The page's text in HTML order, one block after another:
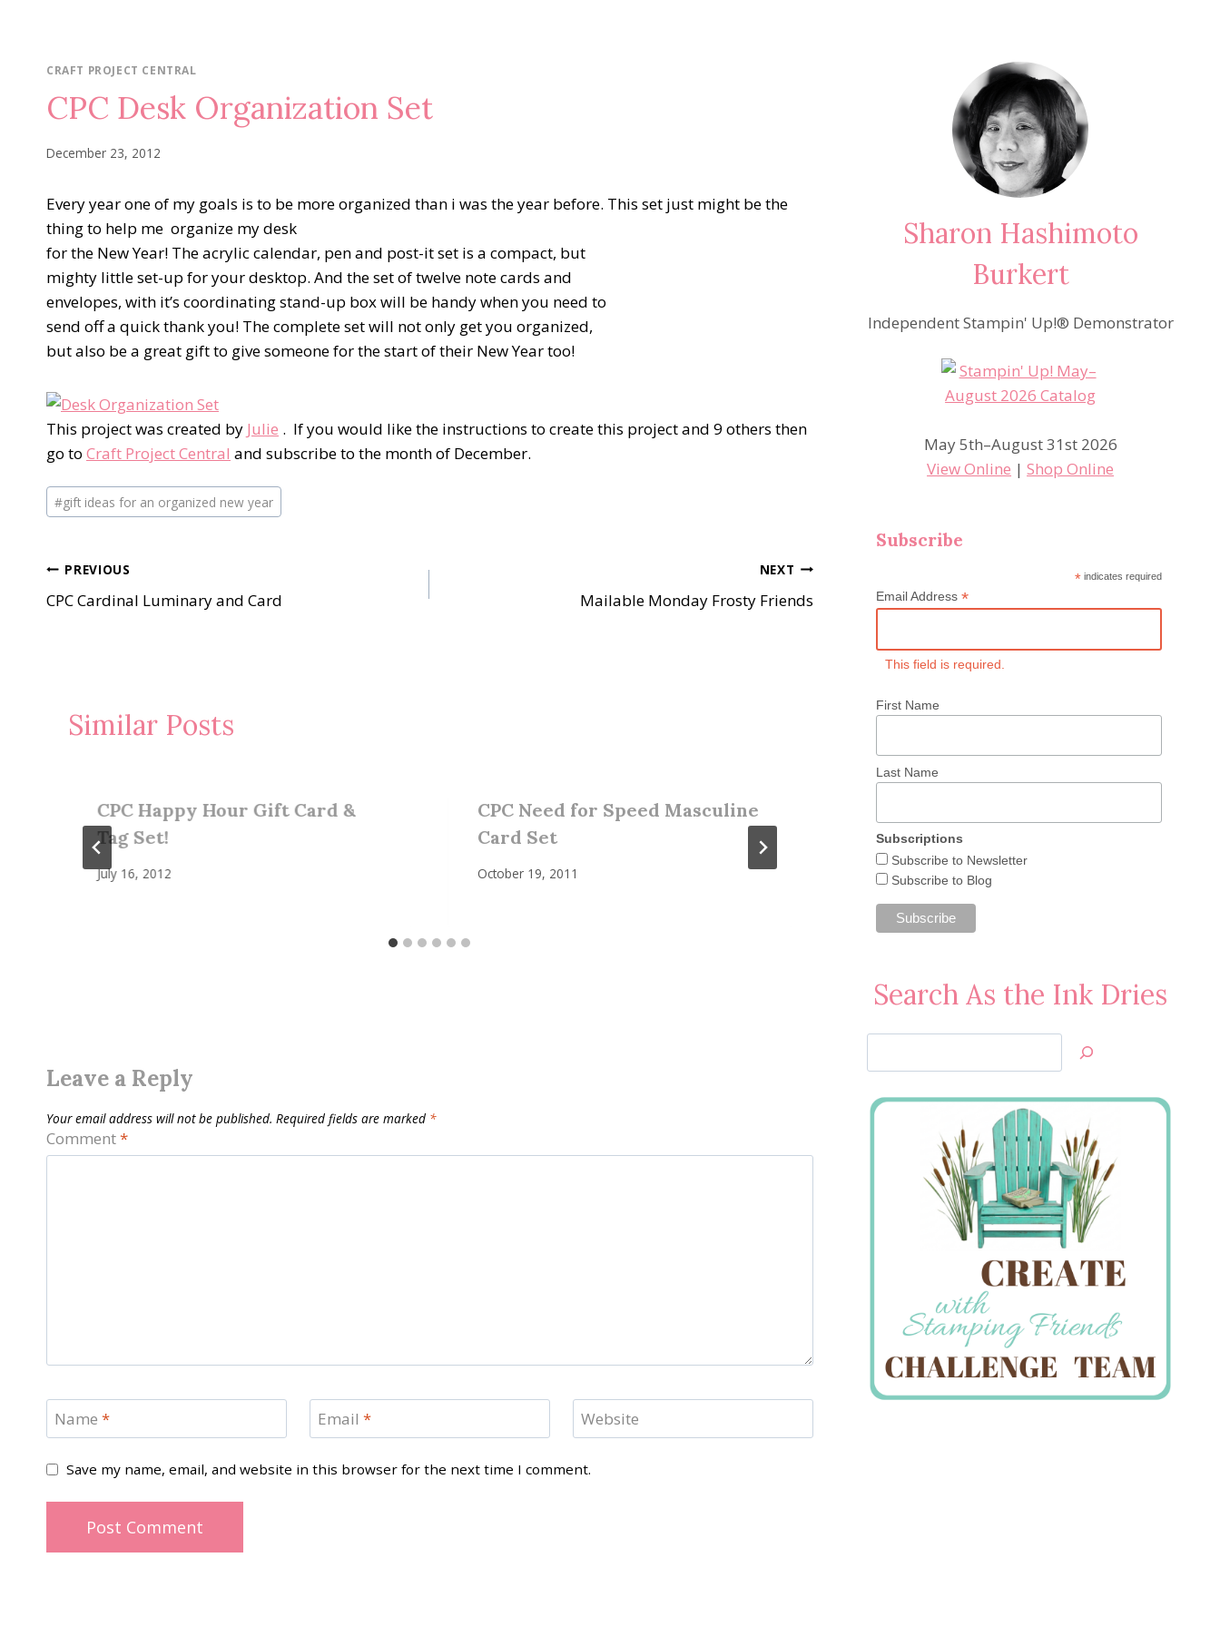
CRAFT PROJECT CENTRAL
CPC Desk Organization Set
December 23, 2012
Every year one of my goals is to be more organized than i was the year before. This set just might be the
thing to help me organize my desk
for the New Year! The acrylic calendar, pen and post-it set is a compact, but
mighty little set-up for your desktop. And the set of twelve note cards and
envelopes, with it’s coordinating stand-up box will be handy when you need to
send off a quick thank you! The complete set will not only get you organized,
but also be a great gift to give someone for the start of their New Year too!
This project was created by Julie . If you would like the instructions to create this project and 9 others then
go to Craft Project Central and subscribe to the month of December.
Post
Tags:
#gift ideas for an organized new year
Post
navigation
PREVIOUS
CPC Cardinal Luminary and Card
NEXT
Mailable Monday Frosty Friends
Similar Posts
CPC Happy Hour Gift Card &
Tag Set!
July 16, 2012
CPC Need for Speed Masculine
Card Set
October 19, 2011
April 6, 2013
Leave a Reply
Your email address will not be published. Required fields are marked *
Comment*
Name * Email * Website
Save my name, email, and website in this browser for the next time I comment.
Sharon Hashimoto
Burkert
Independent Stampin' Up!® Demonstrator
May 5th–August 31st 2026
View Online |Shop Online
Subscribe
*indicates required
Email Address*
This field is required.
First Name
Last Name
Subscriptions
Subscribe to Newsletter
Subscribe to Blog
Search As the Ink Dries
Jan’s
Stamping
Creations